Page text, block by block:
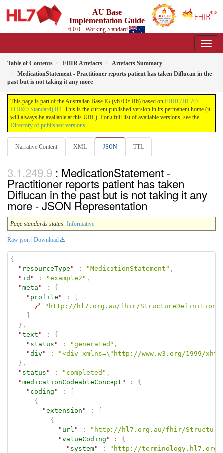
AU Base
Implementation Guide
6.0.0 - Working Standard
Table of Contents FHIR Artefacts
Artefacts Summary
MedicationStatement - Practitioner reports patient has taken Diflucan in the
past but is not taking it any more
This page is part of the Australian Base IG (v6.0.0: R6) based on FHIR (HL7®
FHIR® Standard) R4. This is the current published version in its permanent home (it
will always be available at this URL). For a full list of available versions, see the
Directory of published versions
Narrative Content XML JSON TTL
: MedicationStatement -
Practitioner reports patient has taken
Diflucan in the past but is not taking it any
more - JSON Representation
Page standards status: Informative
Raw json Download
{
" resourceType " : "MedicationStatement" ,
" id " : "example2" ,
"meta " :
{
" profile " :
🔗
"http://hl7.org.au/fhir/StructureDefinition/
} ,
"text " :
{
" status " : "generated" ,
"div " :
"<div xmlns=\"http://www.w3.org/1999/
} ,
" status " : "completed" ,
"medicationCodeableConcept " :
{
" coding " :
{
"extension " :
{
" url " :
"http://hl7.org.au/fhir/
"valueCoding " :
{
" system" :
"http://